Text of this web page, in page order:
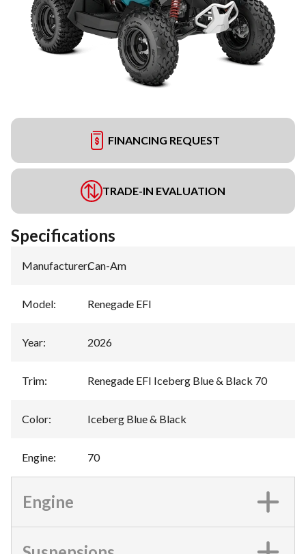
FINANCING REQUEST
TRADE-IN EVALUATION
Specifications
Manufacturer:Can-Am
Model: Renegade EFI
Year: 2026
Trim: Renegade EFI Iceberg Blue & Black 70
Color: Iceberg Blue & Black
Engine: 70
Engine